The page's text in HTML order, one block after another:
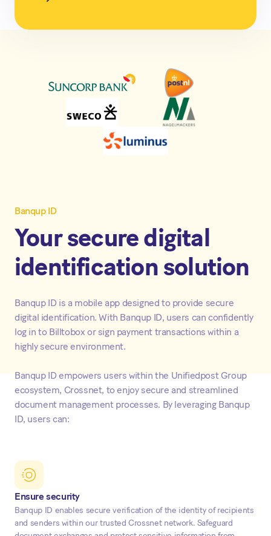
Banqup ID
Your secure digital
identification solution
Banqup ID is a mobile app designed to provide secure
digital identification. With Banqup ID, users can confidently
log in to Billtobox or sign payment transactions within a
highly secure environment.
Banqup ID empowers users within the Unifiedpost Group
ecosystem, Crossnet, to enjoy secure and streamlined
document management processes. By leveraging Banqup
ID, users can:
Ensure security
Banqup ID enables secure verification of the identity of recipients
and senders within our trusted Crossnet network. Safeguard